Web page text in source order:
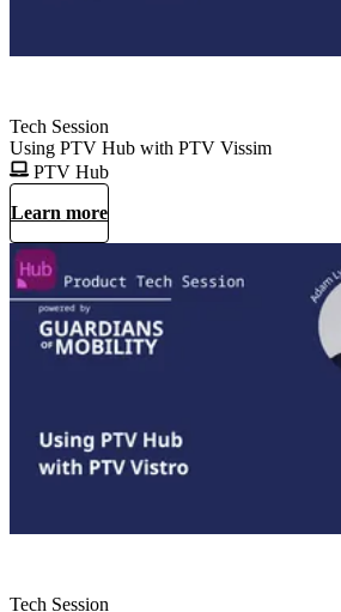
Tech Session
Using PTV Hub with PTV Vissim
PTV Hub
Learn more
Tech Session